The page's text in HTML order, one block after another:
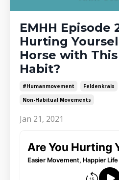
EMHH Episode
Hurting
Horse with
Habit?
#humanmovement Feldenkrais
Non-Habitual Movements
Jan 21, 2021